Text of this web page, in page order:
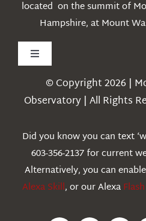
located on the summit of
Hampshire, at Mount
Toggle
Navigation
Weather
Education
© Copyright 2026 |
Observatory | All Rights
Did you know you can text
603-356-2137 for current
Alternatively, you can
Alexa Skill, or our Alexa